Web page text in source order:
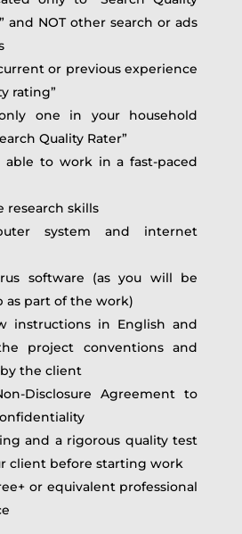
and NOT other search or ads
or previous experience
rating”
one in your household
Quality Rater”
able to work in a fast-paced
research skills
system and internet
software (as you will be
as part of the work)
instructions in English and
project conventions and
the client
Disclosure Agreement to
and a rigorous quality test
client before starting work
or equivalent professional